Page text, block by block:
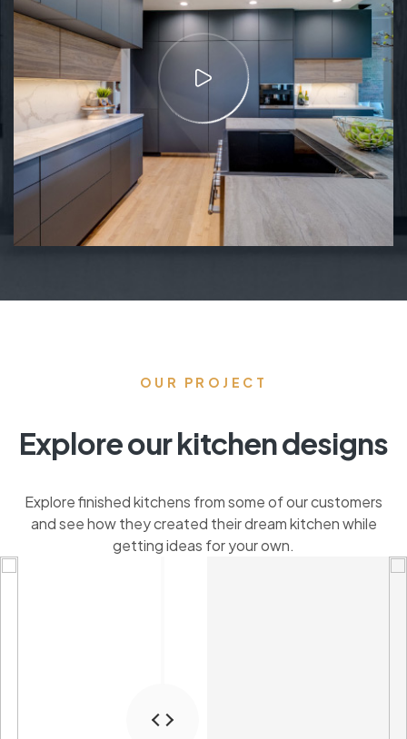
OUR PROJECT
Explore our kitchen designs
Explore finished kitchens from some of our customers
and see how they created their dream kitchen while
getting ideas for your own.